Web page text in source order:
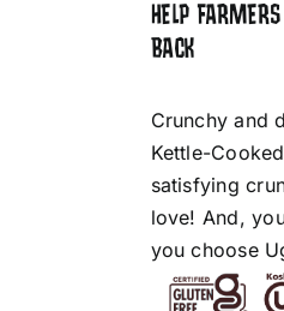
HELP
BACK
Crunchy and
Kettle-
satisfying
love! And,
you choose